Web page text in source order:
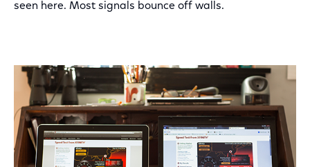
seen here. Most signals bounce off walls.